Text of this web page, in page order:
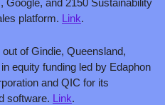
platform. Link.
out of Gindie, Queensland,
equity funding led by Edaphon
and QIC for its
software. Link.